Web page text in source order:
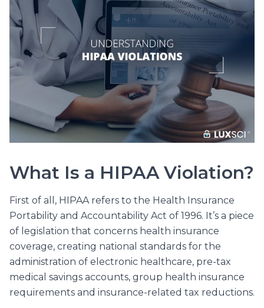
What Is a HIPAA Violation?
First of all, HIPAA refers to the Health Insurance
Portability and Accountability Act of 1996. It’s a piece
of legislation that concerns health insurance
coverage, creating national standards for the
administration of electronic healthcare, pre-tax
medical savings accounts, group health insurance
requirements and insurance-related tax reductions.